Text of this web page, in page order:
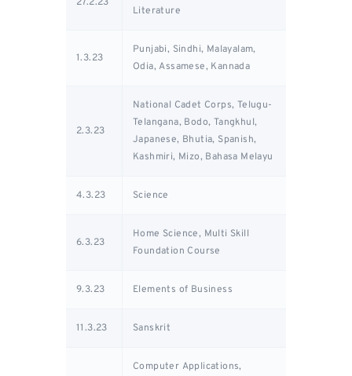
27.2.23
Literature
1.3.23
Punjabi, Sindhi, Malayalam,
Odia, Assamese, Kannada
2.3.23
National Cadet Corps, Telugu-
Telangana, Bodo, Tangkhul,
Japanese, Bhutia, Spanish,
Kashmiri, Mizo, Bahasa Melayu
4.3.23 Science
6.3.23
Home Science, Multi Skill
Foundation Course
9.3.23 Elements of Business
11.3.23 Sanskrit
Computer Applications,